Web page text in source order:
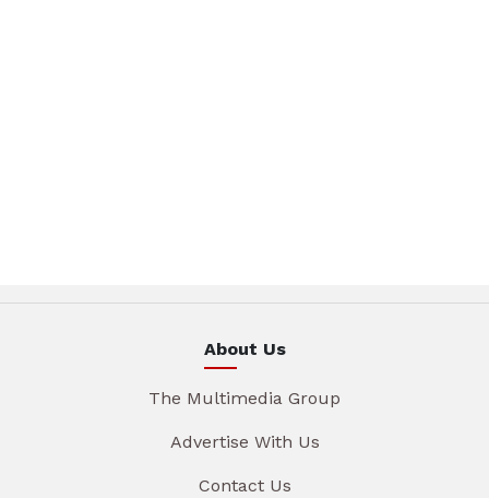
About Us
The Multimedia Group
Advertise With Us
Contact Us